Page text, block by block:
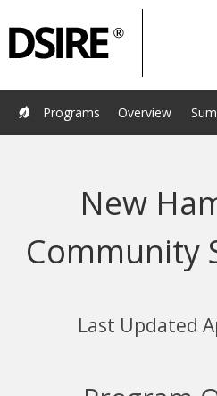
Home Programs Resources
About Us
Overview
Programs
New
Community
Last Updated
Navigation